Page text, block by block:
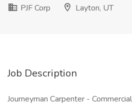
PJF Corp
Layton, UT
Job Description
Journeyman Carpenter -